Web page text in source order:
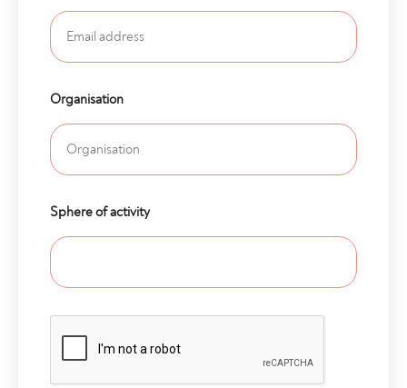
Organisation
Sphere of activity